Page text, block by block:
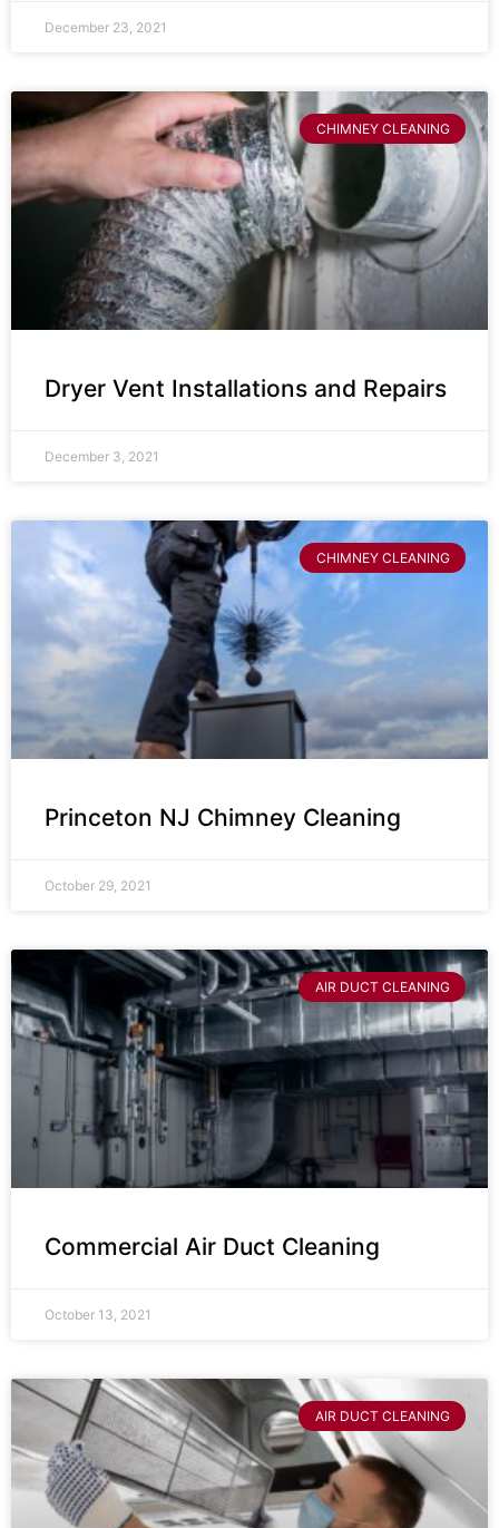
December 23, 2021
CHIMNEY CLEANING
Dryer Vent Installations and Repairs
December 3, 2021
CHIMNEY CLEANING
Princeton NJ Chimney Cleaning
October 29, 2021
AIR DUCT CLEANING
Commercial Air Duct Cleaning
October 13, 2021
AIR DUCT CLEANING